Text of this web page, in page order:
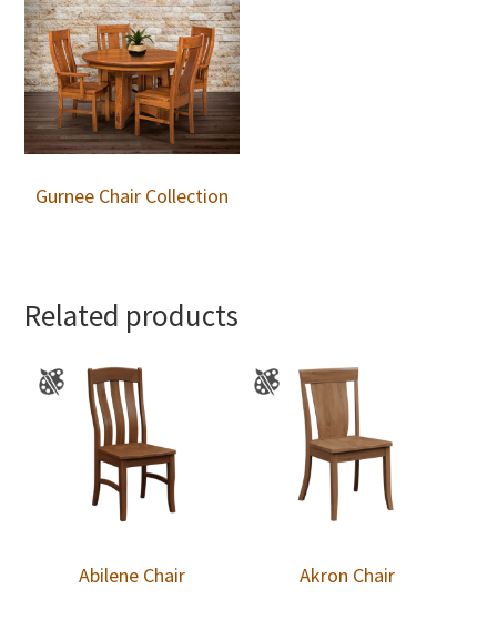
Gurnee Chair Collection
Related products
Abilene Chair Akron Chair